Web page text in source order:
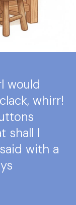
would
whirr!
shall I
with a